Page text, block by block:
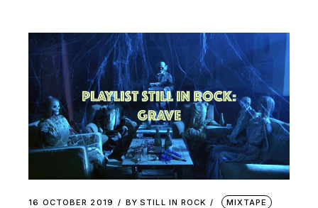
16 OCTOBER 2019 BY STILL IN ROCK
MIXTAPE